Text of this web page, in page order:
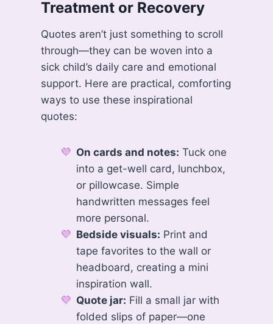
Treatment or Recovery
Quotes aren’t just something to scroll
through—they can be woven into a
sick child’s daily care and emotional
support. Here are practical, comforting
ways to use these inspirational
quotes:
On cards and notes: Tuck one
into a get-well card, lunchbox,
or pillowcase. Simple
handwritten messages feel
more personal.
Bedside visuals: Print and
tape favorites to the wall or
headboard, creating a mini
inspiration wall.
Quote jar: Fill a small jar with
folded slips of paper—one